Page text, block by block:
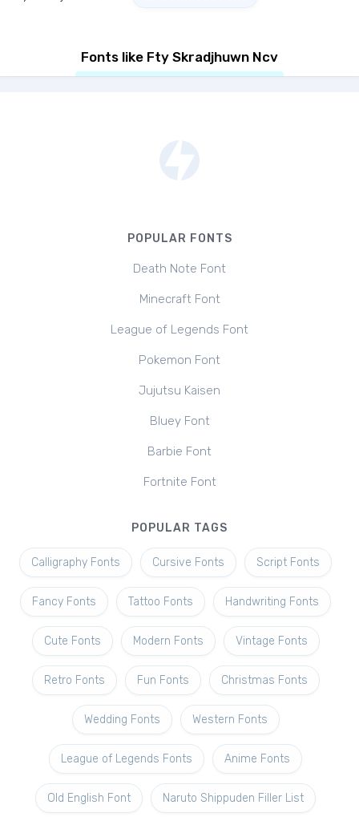
Fonts like Fty Skradjhuwn Ncv
POPULAR FONTS
Death Note Font
Minecraft Font
League of Legends Font
Pokemon Font
Jujutsu Kaisen
Bluey Font
Barbie Font
Fortnite Font
POPULAR TAGS
Calligraphy Fonts Cursive Fonts Script Fonts
Fancy Fonts Tattoo Fonts Handwriting Fonts
Cute Fonts Modern Fonts Vintage Fonts
Retro Fonts Fun Fonts Christmas Fonts
Wedding Fonts Western Fonts
League of Legends Fonts Anime Fonts
Old English Font Naruto Shippuden Filler List